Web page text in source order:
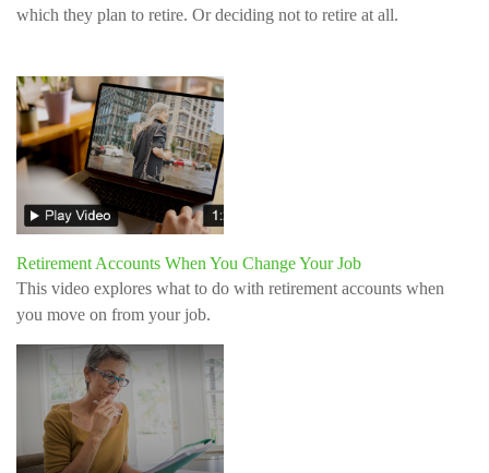
which they plan to retire. Or deciding not to retire at all.
Retirement Accounts When You Change Your Job
This video explores what to do with retirement accounts when
you move on from your job.